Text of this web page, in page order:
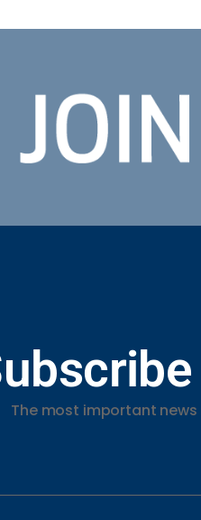
The most important news